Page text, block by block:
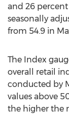
and 26 percent
seasonally
from 54.9 in
The Index
overall retail
conducted by
values above
the higher the